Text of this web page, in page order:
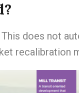
does not
recalibration